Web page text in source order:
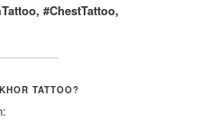
#ChestTattoo,
TATTOO?